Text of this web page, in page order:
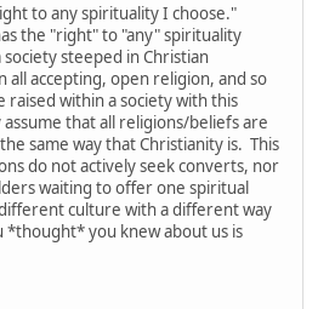
to any spirituality I choose."
the "right" to "any" spirituality
steeped in Christian
all accepting, open religion, and so
raised within a society with this
that all religions/beliefs are
same way that Christianity is. This
do not actively seek converts, nor
waiting to offer one spiritual
culture with a different way
*thought* you knew about us is